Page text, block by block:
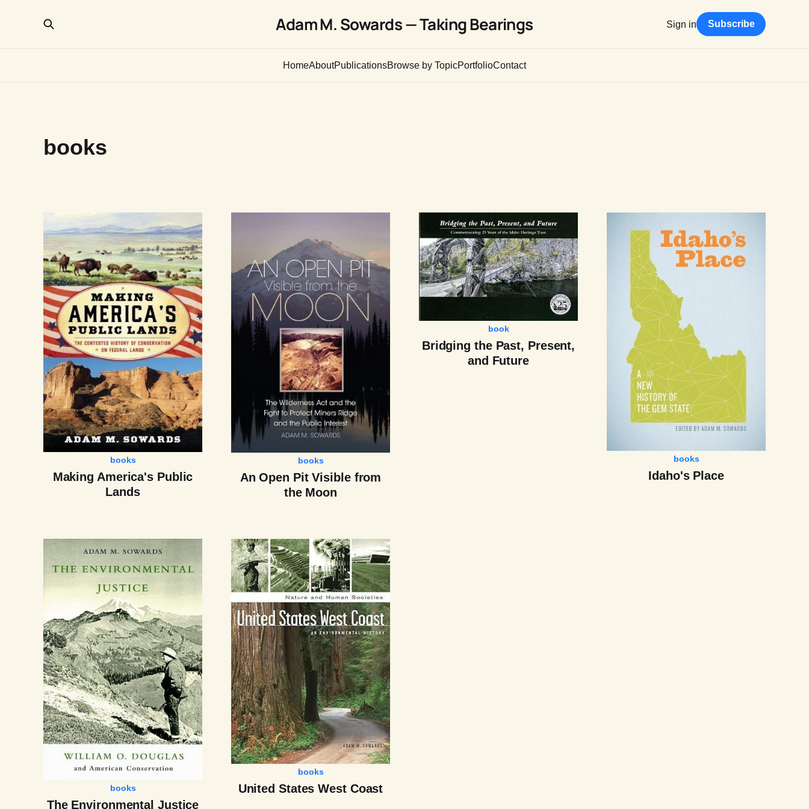
Adam M. Sowards — Taking Bearings
HomeAboutPublicationsBrowse by TopicPortfolioContact
Sign in Subscribe
books
books
Making America's Public
Lands
books
An Open Pit Visible from
the Moon
book
Bridging the Past, Present,
and Future
books
Idaho's Place
books
The Environmental Justice
books
United States West Coast